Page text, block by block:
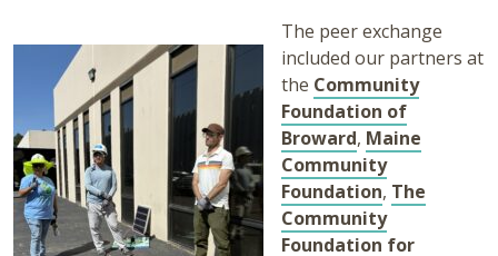
The peer exchange
included our partners at
the Community
Foundation of
Broward, Maine
Community
Foundation, The
Community
Foundation for